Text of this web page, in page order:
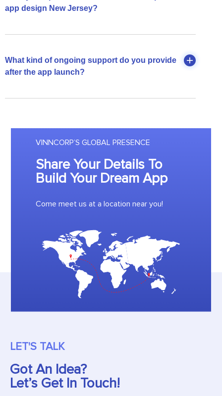
app design New Jersey?
What kind of ongoing support do you provide
after the app launch?
VINNCORP’S GLOBAL PRESENCE
Share Your Details To
Build Your Dream App
Come meet us at a location near you!
LET'S TALK
Got An Idea?
Let’s Get In Touch!